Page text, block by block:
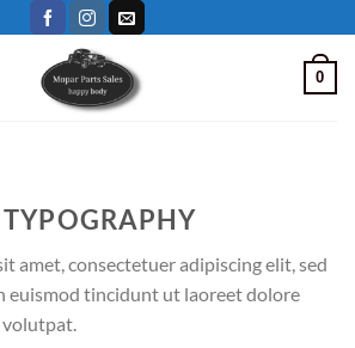
0
amet, consectetuer adipiscing elit, sed
euismod tincidunt ut laoreet dolore
volutpat.